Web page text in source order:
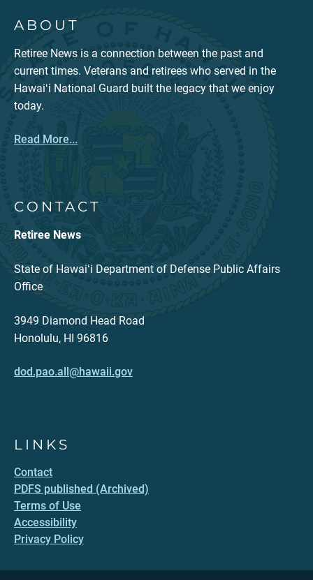
ABOUT
Retiree News is a connection between the past and
current times. Veterans and retirees who served in the
Hawaiʻi National Guard built the legacy that we enjoy
today.
Read More...
CONTACT
Retiree News
State of Hawaiʻi Department of Defense Public Affairs
Office
3949 Diamond Head Road
Honolulu, HI 96816
dod.pao.all@hawaii.gov
LINKS
Contact
PDFS published (Archived)
Terms of Use
Accessibility
Privacy Policy